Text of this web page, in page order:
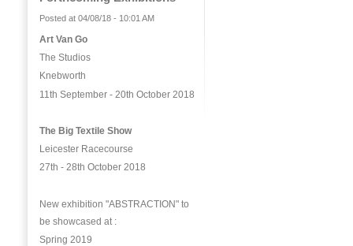
Posted at 04/08/18 - 10:01 AM
Art Van Go
The Studios
Knebworth
11th September - 20th October 2018
The Big Textile Show
Leicester Racecourse
27th - 28th October 2018
New exhibition "ABSTRACTION" to
be showcased at :
Spring 2019